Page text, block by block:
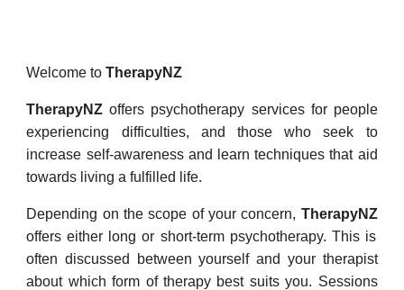
Welcome toTherapyNZ
TherapyNZ offers psychotherapy services for people
experiencing difficulties, and those who seek to
increase self-awareness and learn techniques that aid
towards living a fulfilled life.
Depending on the scope of your concern, TherapyNZ
offers either long or short-term psychotherapy. This is
often discussed between yourself and your therapist
about which form of therapy best suits you. Sessions